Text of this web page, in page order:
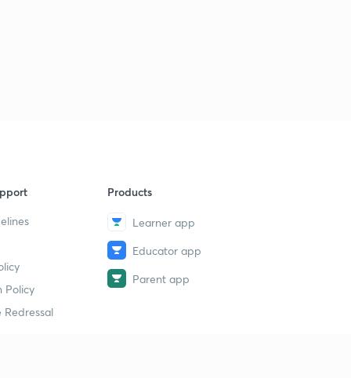
Policy
Redressal
Products
Learner app
Educator app
Parent app